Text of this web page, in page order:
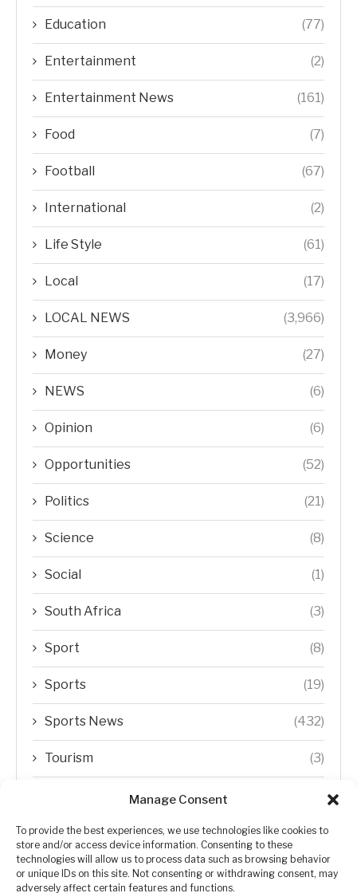
Manage Consent
To provide the best experiences, we use technologies like cookies to
store and/or access device information. Consenting to these
technologies will allow us to process data such as browsing behavior
or unique IDs on this site. Not consenting or withdrawing consent, may
adversely affect certain features and functions.
Education (77)
Entertainment (2)
Entertainment News (161)
Food (7)
Football (67)
International (2)
Life Style (61)
Local (17)
LOCAL NEWS (3,966)
Money (27)
NEWS (6)
Opinion (6)
Opportunities (52)
Politics (21)
Science (8)
Social (1)
South Africa (3)
Sport (8)
Sports (19)
Sports News (432)
Tourism (3)
Transfer Trends
Uncategorized (192)
WORLD (5)